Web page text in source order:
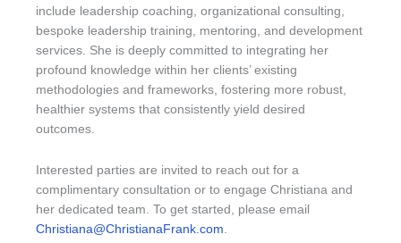
include leadership coaching, organizational consulting,
bespoke leadership training, mentoring, and development
services. She is deeply committed to integrating her
profound knowledge within her clients’ existing
methodologies and frameworks, fostering more robust,
healthier systems that consistently yield desired
outcomes.
Interested parties are invited to reach out for a
complimentary consultation or to engage Christiana and
her dedicated team. To get started, please email
Christiana@ChristianaFrank.com